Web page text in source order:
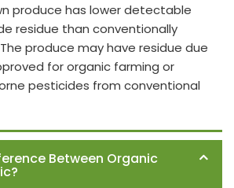
produce has lower detectable
residue than conventionally
produce may have residue due
for organic farming or
pesticides from conventional
Between Organic